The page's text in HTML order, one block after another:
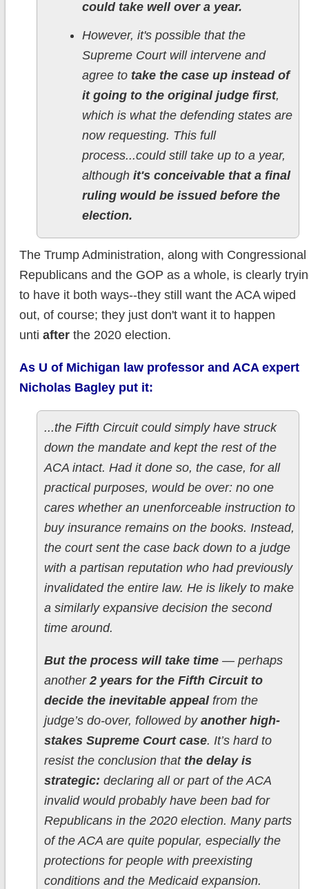
could take well over a year.
However, it's possible that the
Supreme Court will intervene and
agree to take the case up instead of
it going to the original judge first,
which is what the defending states are
now requesting. This full
process...could still take up to a year,
althoughit's conceivable that a final
ruling would be issued before the
election.
The Trump Administration, along with Congressional
Republicans and the GOP as a whole, is clearly
to have it both ways--they still want the ACA wiped
out, of course; they just don't want it to happen
unti afterthe 2020 election.
As U of Michigan law professor and ACA expert
Nicholas Bagley put it:
...the Fifth Circuit could simply have struck
down the mandate and kept the rest of the
ACA intact. Had it done so, the case, for all
practical purposes, would be over: no one
cares whether an unenforceable instruction to
buy insurance remains on the books. Instead,
the court sent the case back down to a judge
with a partisan reputation who had previously
invalidated the entire law. He is likely to make
a similarly expansive decision the second
time around.
But the process will take time— perhaps
another2 years for the Fifth Circuit to
decide the inevitable appeal from the
judge’s do-over, followed by another high-
stakes Supreme Court case. It’s hard to
resist the conclusion that the delay is
strategic: declaring all or part of the ACA
invalid would probably have been bad for
Republicans in the 2020 election. Many parts
of the ACA are quite popular, especially the
protections for people with preexisting
conditions and the Medicaid expansion.